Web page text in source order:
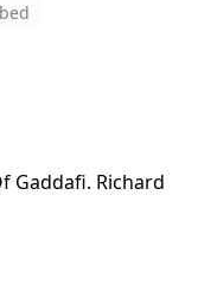
Gaddafi. Richard